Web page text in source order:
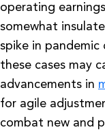
operating
somewhat
spike in pandemic
these cases may
advancements in
for agile
combat new and